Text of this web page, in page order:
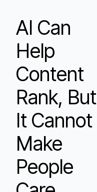
AI Can
Help
Content
Rank, But
It Cannot
Make
People